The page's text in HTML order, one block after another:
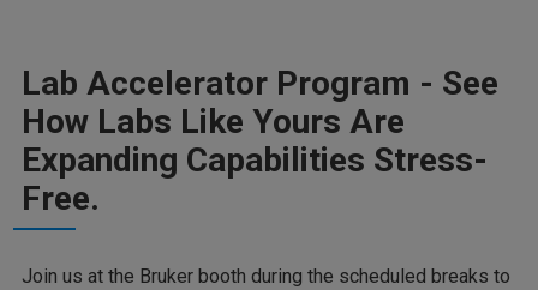
Lab Accelerator Program - See
How Labs Like Yours Are
Expanding Capabilities Stress-
Free.
Join us at the Bruker booth during the scheduled breaks to